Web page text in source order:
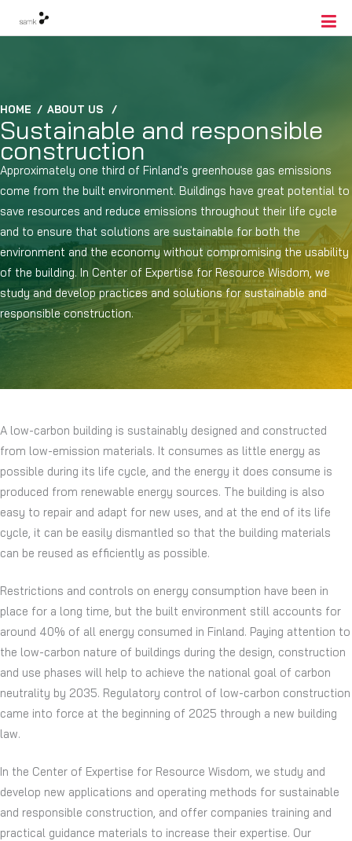
HOME / ABOUT US /
Sustainable and responsible
construction
Approximately one third of Finland's greenhouse gas emissions
come from the built environment. Buildings have great potential to
save resources and reduce emissions throughout their life cycle
and to ensure that solutions are sustainable for both the
environment and the economy without compromising the usability
of the building. In Center of Expertise for Resource Wisdom, we
study and develop practices and solutions for sustainable and
responsible construction.
A low-carbon building is sustainably designed and constructed
from low-emission materials. It consumes as little energy as
possible during its life cycle, and the energy it does consume is
produced from renewable energy sources. The building is also
easy to repair and adapt for new uses, and at the end of its life
cycle, it can be easily dismantled so that the building materials
can be reused as efficiently as possible.
Restrictions and controls on energy consumption have been in
place for a long time, but the built environment still accounts for
around 40% of all energy consumed in Finland. Paying attention to
the low-carbon nature of buildings during the design, construction
and use phases will help to achieve the national goal of carbon
neutrality by 2035. Regulatory control of low-carbon construction
came into force at the beginning of 2025 through a new building
law.
In the Center of Expertise for Resource Wisdom, we study and
develop new applications and operating methods for sustainable
and responsible construction, and offer companies training and
practical guidance materials to increase their expertise. Our